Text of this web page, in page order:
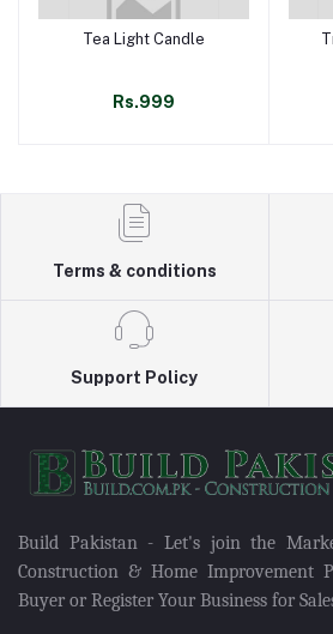
Tea Light Candle
Rs.999
Terms & conditions
Support Policy
Build Pakistan - Let's join the
Construction & Home Improvement
Buyer or Register Your Business for